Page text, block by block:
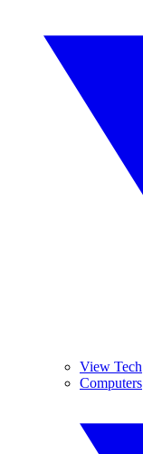
View Tech
Computers